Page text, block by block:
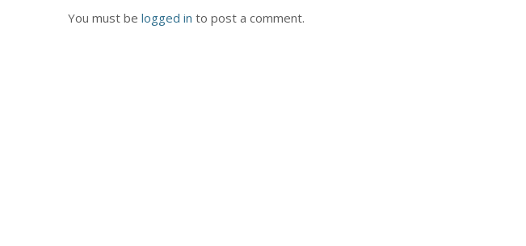
You must be logged in to post a comment.